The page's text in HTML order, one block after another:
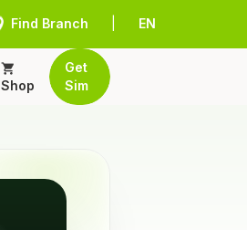
Find Branch EN
Shop
Get
Sim